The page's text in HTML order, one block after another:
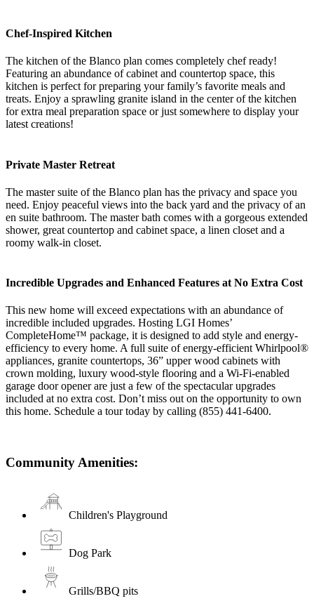
Chef-Inspired Kitchen
The kitchen of the Blanco plan comes completely chef ready!
Featuring an abundance of cabinet and countertop space, this
kitchen is perfect for preparing your family’s favorite meals and
treats. Enjoy a sprawling granite island in the center of the kitchen
for extra meal preparation space or just somewhere to display your
latest creations!
Private Master Retreat
The master suite of the Blanco plan has the privacy and space you
need. Enjoy peaceful views into the back yard and the privacy of an
en suite bathroom. The master bath comes with a gorgeous extended
shower, great countertop and cabinet space, a linen closet and a
roomy walk-in closet.
Incredible Upgrades and Enhanced Features at No Extra Cost
This new home will exceed expectations with an abundance of
incredible included upgrades. Hosting LGI Homes’
CompleteHome™ package, it is designed to add style and energy-
efficiency to every home. A full suite of energy-efficient Whirlpool®
appliances, granite countertops, 36” upper wood cabinets with
crown molding, luxury wood-style flooring and a Wi-Fi-enabled
garage door opener are just a few of the spectacular upgrades
included at no extra cost. Don’t miss out on the opportunity to own
this home. Schedule a tour today by calling (855) 441-6400.
Community Amenities:
Children's Playground
Dog Park
Grills/BBQ pits